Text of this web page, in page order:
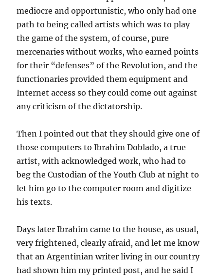
mediocre and opportunistic, who only had one
path to being called artists which was to play
the game of the system, of course, pure
mercenaries without works, who earned points
for their “defenses” of the Revolution, and the
functionaries provided them equipment and
Internet access so they could come out against
any criticism of the dictatorship.
Then I pointed out that they should give one of
those computers to Ibrahim Doblado, a true
artist, with acknowledged work, who had to
beg the Custodian of the Youth Club at night to
let him go to the computer room and digitize
his texts.
Days later Ibrahim came to the house, as usual,
very frightened, clearly afraid, and let me know
that an Argentinian writer living in our country
had shown him my printed post, and he said I